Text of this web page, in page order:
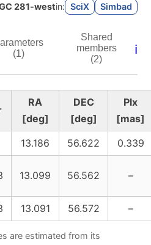
281-westin: SciX Simbad
(1)
Shared
members
(2)
ℹ️
RA
[deg]
DEC
[deg]
Plx
[mas]
13.186 56.622
0.339
13.099 56.562 –
13.091 56.572 –
are estimated from its